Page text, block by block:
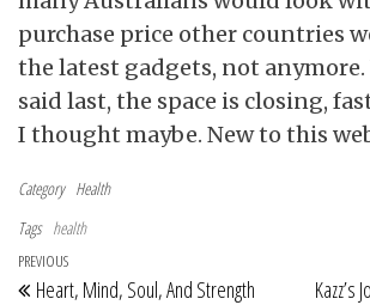
purchase price other countries
the latest gadgets, not anymore.
said last, the space is closing,
I thought maybe. New to this
Category Health
Tags health
Post navigation
Previous Post
PREVIOUS
Heart, Mind, Soul, And Strength Kazz’s